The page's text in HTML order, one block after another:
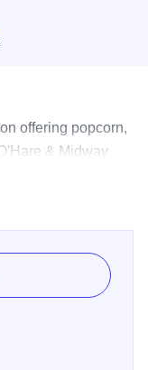
offering popcorn,
& Midway